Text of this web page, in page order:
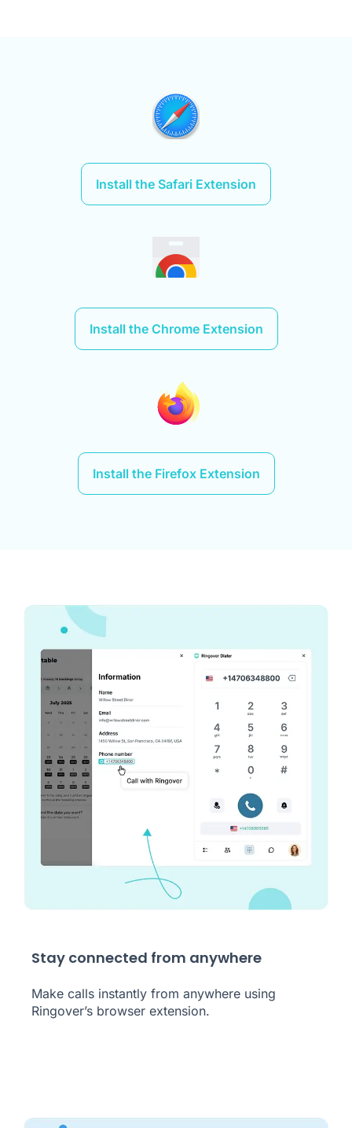
Install the Safari Extension
Install the Chrome Extension
Install the Firefox Extension
Stay connected from anywhere
Make calls instantly from anywhere using
Ringover’s browser extension.